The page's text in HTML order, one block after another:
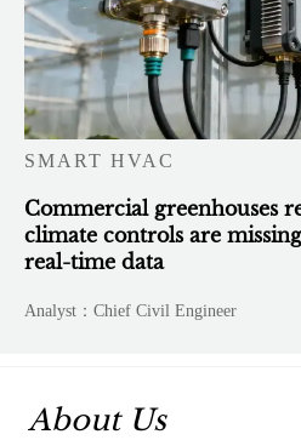
SMART HVAC
Commercial greenhouses
climate controls are
real-time data
Analyst：Chief Civil Engineer
About Us